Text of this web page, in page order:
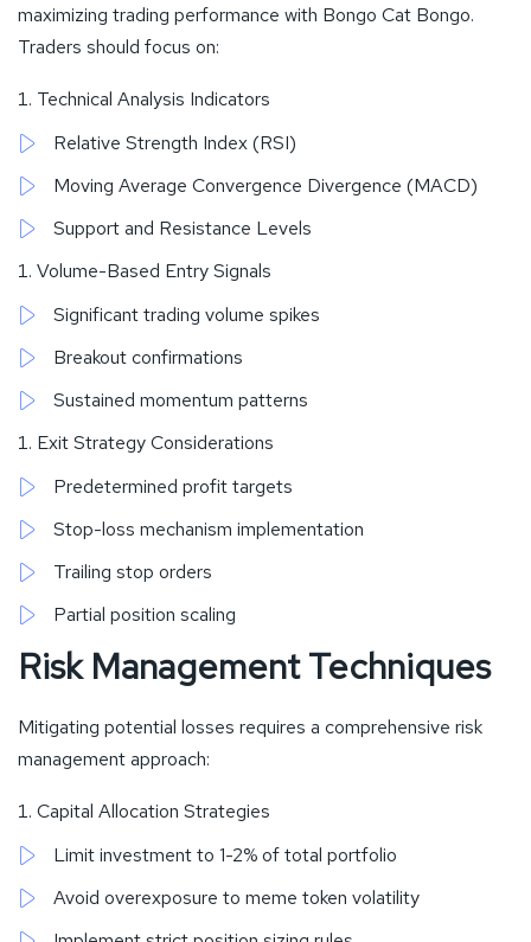
maximizing trading performance with Bongo Cat Bongo.
Traders should focus on:
Technical Analysis Indicators
Relative Strength Index (RSI)
Moving Average Convergence Divergence (MACD)
Support and Resistance Levels
Volume-Based Entry Signals
Significant trading volume spikes
Breakout confirmations
Sustained momentum patterns
Exit Strategy Considerations
Predetermined profit targets
Stop-loss mechanism implementation
Trailing stop orders
Partial position scaling
Risk Management Techniques
Mitigating potential losses requires a comprehensive risk
management approach:
Capital Allocation Strategies
Limit investment to 1-2% of total portfolio
Avoid overexposure to meme token volatility